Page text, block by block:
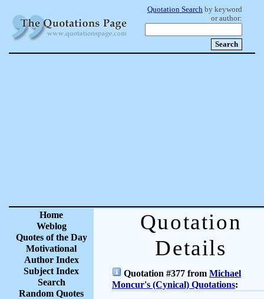
Quotation Search by keyword
or author:
Home
Weblog
Quotes of the Day
Motivational
Author Index
Subject Index
Search
Random Quotes
Quotation
Details
Quotation #377 from Michael
Moncur's (Cynical) Quotations: